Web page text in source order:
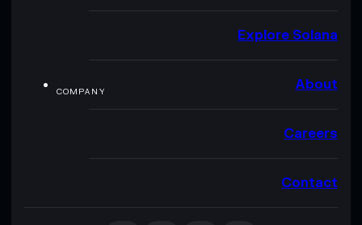
Explore Solana
COMPANY About
Careers
Contact